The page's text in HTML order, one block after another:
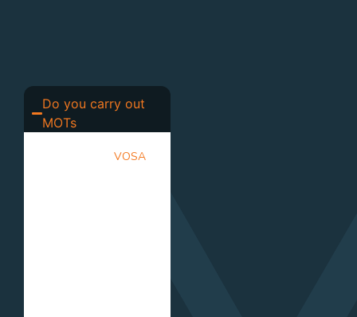
Do you carry out
MOTs
VOSA